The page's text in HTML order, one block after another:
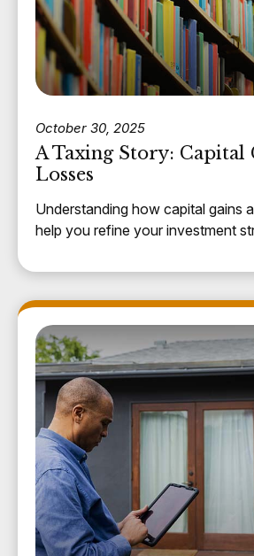
October 30, 2025
A Taxing Story: Capital
Losses
Understanding how capital gains
help you refine your investment